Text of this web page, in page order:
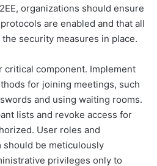
organizations should ensure
are enabled and that all
security measures in place.
critical component. Implement
for joining meetings, such
and using waiting rooms.
lists and revoke access for
User roles and
should be meticulously
privileges only to